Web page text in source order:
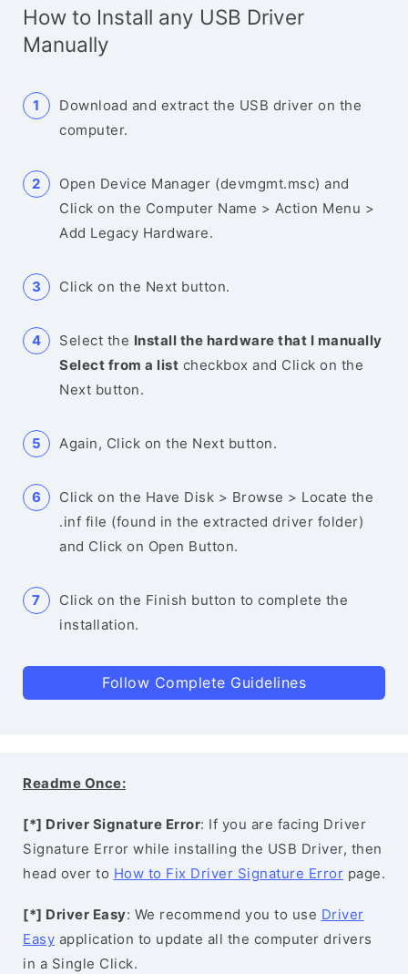
How to Install any USB Driver
Manually
Download and extract the USB driver on the
computer.
Open Device Manager (devmgmt.msc) and
Click on the Computer Name > Action Menu >
Add Legacy Hardware.
Click on the Next button.
Select the Install the hardware that I manually
Select from a list checkbox and Click on the
Next button.
Again, Click on the Next button.
Click on the Have Disk > Browse > Locate the
.inf file (found in the extracted driver folder)
and Click on Open Button.
Click on the Finish button to complete the
installation.
Follow Complete Guidelines
Readme Once:
[*] Driver Signature Error: If you are facing Driver
Signature Error while installing the USB Driver, then
head over to How to Fix Driver Signature Error page.
[*] Driver Easy: We recommend you to use Driver
Easy application to update all the computer drivers
in a Single Click.